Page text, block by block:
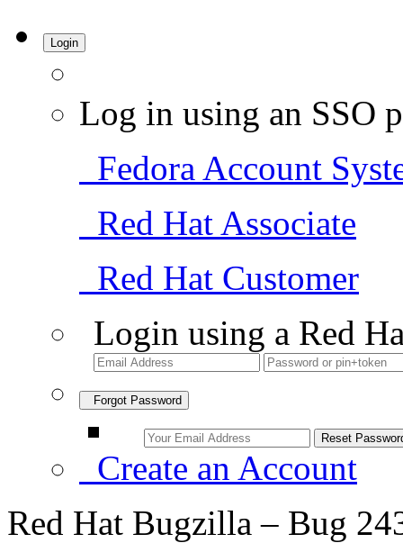
Login
Log in using an SSO
Fedora Account
Red Hat Associate
Red Hat Customer
Login using a Red
Forgot Password
Create an Account
Red Hat Bugzilla – Bug